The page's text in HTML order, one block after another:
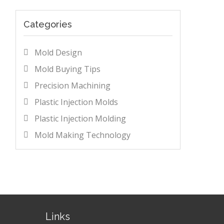
Categories
Mold Design
Mold Buying Tips
Precision Machining
Plastic Injection Molds
Plastic Injection Molding
Mold Making Technology
Links